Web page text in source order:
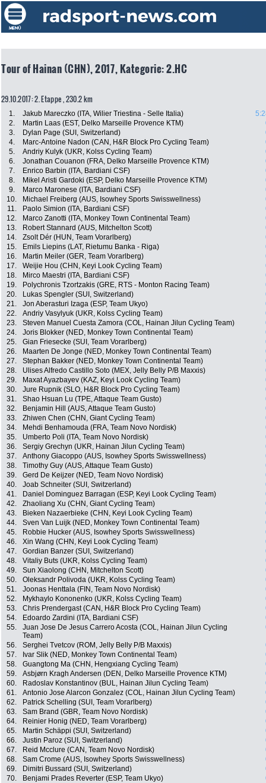
Tour of Hainan (CHN), 2017, Kategorie: 2.HC
29.10.2017: 2. Etappe , 230.2 km
1. Jakub Mareczko (ITA, Wilier Triestina - Selle Italia)
2.
Martin Laas (EST, Delko Marseille Provence KTM)
3.
Dylan Page (SUI, Switzerland)
4.
Marc-Antoine Nadon (CAN, H&R Block Pro Cycling Team)
5.
Andriy Kulyk (UKR, Kolss Cycling Team)
6.
Jonathan Couanon (FRA, Delko Marseille Provence KTM)
7.
Enrico Barbin (ITA, Bardiani CSF)
8.
Mikel Aristi Gardoki (ESP, Delko Marseille Provence KTM)
9.
Marco Maronese (ITA, Bardiani CSF)
10.
Michael Freiberg (AUS, Isowhey Sports Swisswellness)
11.
Paolo Simion (ITA, Bardiani CSF)
12.
Marco Zanotti (ITA, Monkey Town Continental Team)
13.
Robert Stannard (AUS, Mitchelton Scott)
14.
Zsolt Dér (HUN, Team Vorarlberg)
15.
Emils Liepins (LAT, Rietumu Banka - Riga)
16.
Martin Meiler (GER, Team Vorarlberg)
17.
Weijie Hou (CHN, Keyi Look Cycling Team)
18.
Mirco Maestri (ITA, Bardiani CSF)
19.
Polychronis Tzortzakis (GRE, RTS - Monton Racing Team)
20.
Lukas Spengler (SUI, Switzerland)
21.
Jon Aberasturi Izaga (ESP, Team Ukyo)
22.
Andriy Vasylyuk (UKR, Kolss Cycling Team)
23.
Steven Manuel Cuesta Zamora (COL, Hainan Jilun Cycling Team)
24.
Joris Blokker (NED, Monkey Town Continental Team)
25.
Gian Friesecke (SUI, Team Vorarlberg)
26.
Maarten De Jonge (NED, Monkey Town Continental Team)
27.
Stephan Bakker (NED, Monkey Town Continental Team)
28.
Ulises Alfredo Castillo Soto (MEX, Jelly Belly P/B Maxxis)
29.
Maxat Ayazbayev (KAZ, Keyi Look Cycling Team)
30.
Jure Rupnik (SLO, H&R Block Pro Cycling Team)
31.
Shao Hsuan Lu (TPE, Attaque Team Gusto)
32.
Benjamin Hill (AUS, Attaque Team Gusto)
33.
Zhiwen Chen (CHN, Giant Cycling Team)
34.
Mehdi Benhamouda (FRA, Team Novo Nordisk)
35.
Umberto Poli (ITA, Team Novo Nordisk)
36.
Sergiy Grechyn (UKR, Hainan Jilun Cycling Team)
37.
Anthony Giacoppo (AUS, Isowhey Sports Swisswellness)
38.
Timothy Guy (AUS, Attaque Team Gusto)
39.
Gerd De Keijzer (NED, Team Novo Nordisk)
40.
Joab Schneiter (SUI, Switzerland)
41.
Daniel Dominguez Barragan (ESP, Keyi Look Cycling Team)
42.
Zhaoliang Xu (CHN, Giant Cycling Team)
43.
Bieken Nazaerbieke (CHN, Keyi Look Cycling Team)
44.
Sven Van Luijk (NED, Monkey Town Continental Team)
45.
Robbie Hucker (AUS, Isowhey Sports Swisswellness)
46.
Xin Wang (CHN, Keyi Look Cycling Team)
47.
Gordian Banzer (SUI, Switzerland)
48.
Vitaliy Buts (UKR, Kolss Cycling Team)
49.
Sun Xiaolong (CHN, Mitchelton Scott)
50.
Oleksandr Polivoda (UKR, Kolss Cycling Team)
51.
Joonas Henttala (FIN, Team Novo Nordisk)
52.
Mykhaylo Kononenko (UKR, Kolss Cycling Team)
53.
Chris Prendergast (CAN, H&R Block Pro Cycling Team)
54.
Edoardo Zardini (ITA, Bardiani CSF)
55.
Juan Jose De Jesus Carrero Acosta (COL, Hainan Jilun Cycling
Team)
56. Serghei Tvetcov (ROM, Jelly Belly P/B Maxxis)
57.
Ivar Slik (NED, Monkey Town Continental Team)
58.
Guangtong Ma (CHN, Hengxiang Cycling Team)
59.
Asbjørn Kragh Andersen (DEN, Delko Marseille Provence KTM)
60.
Radoslav Konstantinov (BUL, Hainan Jilun Cycling Team)
61.
Antonio Jose Alarcon Gonzalez (COL, Hainan Jilun Cycling Team)
62.
Patrick Schelling (SUI, Team Vorarlberg)
63.
Sam Brand (GBR, Team Novo Nordisk)
64.
Reinier Honig (NED, Team Vorarlberg)
65.
Martin Schäppi (SUI, Switzerland)
66.
Justin Paroz (SUI, Switzerland)
67.
Reid Mcclure (CAN, Team Novo Nordisk)
68.
Sam Crome (AUS, Isowhey Sports Swisswellness)
69.
Dimitri Bussard (SUI, Switzerland)
70.
Benjami Prades Reverter (ESP, Team Ukyo)